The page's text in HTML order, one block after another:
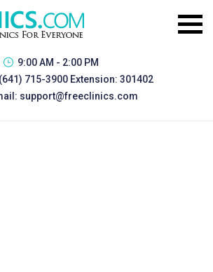
9:00 AM - 2:00 PM
(641) 715-3900 Extension: 301402
support@freeclinics.com